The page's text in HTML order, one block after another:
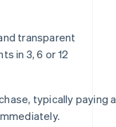
transparent
in 3, 6 or 12
typically paying a